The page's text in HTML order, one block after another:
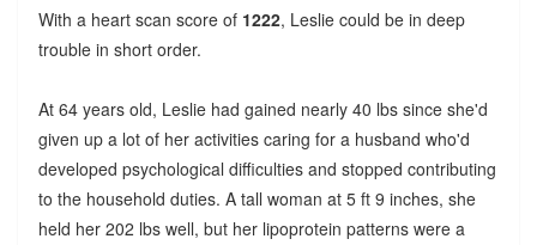
With a heart scan score of 1222, Leslie could be in deep
trouble in short order.
At 64 years old, Leslie had gained nearly 40 lbs since she'd
given up a lot of her activities caring for a husband who'd
developed psychological difficulties and stopped contributing
to the household duties. A tall woman at 5 ft 9 inches, she
held her 202 lbs well, but her lipoprotein patterns were a